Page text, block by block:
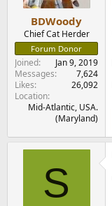
BDWoody
Chief Cat Herder
Forum Donor
Joined
Jan 9, 2019
Messages
7,624
Likes
26,092
Location
Mid-Atlantic, USA.
(Maryland)
S